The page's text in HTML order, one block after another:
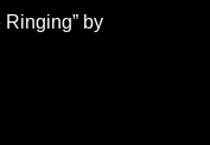
Ringing” by